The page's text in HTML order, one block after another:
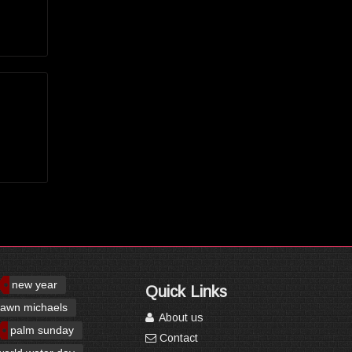
new year
michaels
palm sunday
Quick Links
About us
Contact